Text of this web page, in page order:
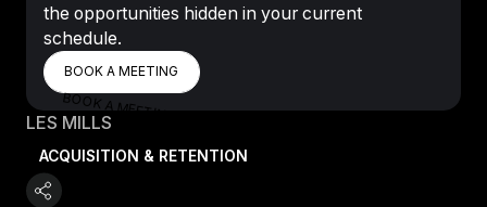
the opportunities hidden in your current
schedule.
BOOK A MEETING
BOOK A MEETING
BOOK A MEETING
LES MILLS
ACQUISITION & RETENTION